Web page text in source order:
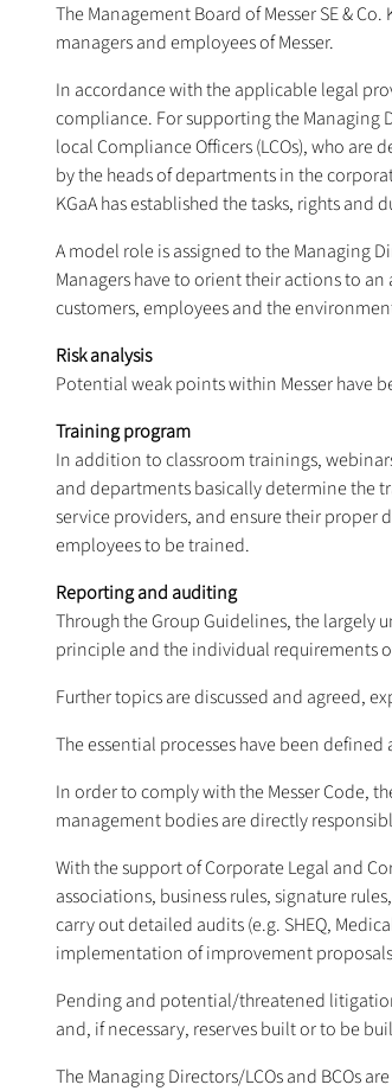
The Management Board of Messer SE &
managers and employees of Messer.
In accordance with the applicable legal
compliance. For supporting the Managing
local Compliance Officers (LCOs), who
by the heads of departments in the
KGaA has established the tasks, rights
A model role is assigned to the Managing
Managers have to orient their actions to
customers, employees and the
Risk analysis
Potential weak points within Messer have
Training program
In addition to classroom trainings,
and departments basically determine the
service providers, and ensure their proper
employees to be trained.
Reporting and auditing
Through the Group Guidelines, the largely
principle and the individual requirements
Further topics are discussed and agreed,
The essential processes have been defined
In order to comply with the Messer Code,
management bodies are directly
With the support of Corporate Legal and
associations, business rules, signature
carry out detailed audits (e.g. SHEQ,
implementation of improvement
Pending and potential/threatened
and, if necessary, reserves built or to be
The Managing Directors/LCOs and BCOs